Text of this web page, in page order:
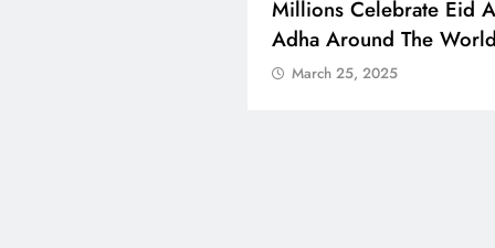
Millions Celebrate Eid
Adha Around The World
March 25, 2025